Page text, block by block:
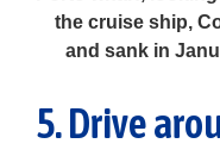
the cruise ship,
and sank in
5. Drive